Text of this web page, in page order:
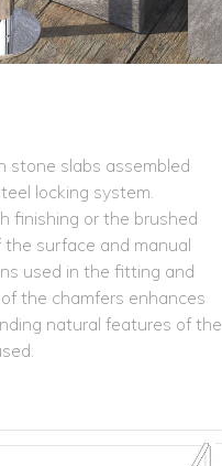
stone slabs assembled
locking system.
finishing or the brushed
the surface and manual
used in the fitting and
the chamfers enhances
natural features of the